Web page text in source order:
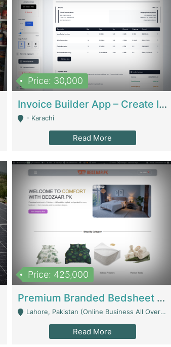
Price: 30,000
Invoice Builder App – Create Invoices Easily. Pay Once, Then It Can Earn For You 24/7 With Minimal Effort. | Digital Businesses
- Karachi
Read More
Price: 425,000
Premium Branded Bedsheet E-Commerce Store For Sale – Bedzaar.pk | E-Commerce Platforms
Lahore, Pakistan (Online Business All Over Pakistan Delivery – Can Be Managed From Anywhere) - Lahore
Read More